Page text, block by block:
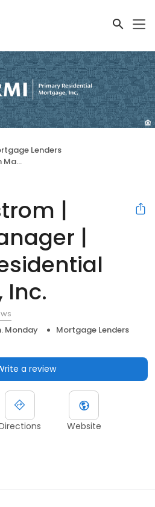
Lenders
Inc.
|
|
Inc.
Monday
Mortgage Lenders
a review
Website